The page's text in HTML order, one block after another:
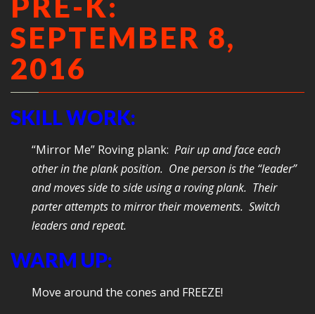
SEPTEMBER 8,
2016
SKILL WORK:
“Mirror Me” Roving plank: Pair up and face each
other in the plank position. One person is the “leader”
and moves side to side using a roving plank. Their
parter attempts to mirror their movements. Switch
leaders and repeat.
WARM UP:
Move around the cones and FREEZE!